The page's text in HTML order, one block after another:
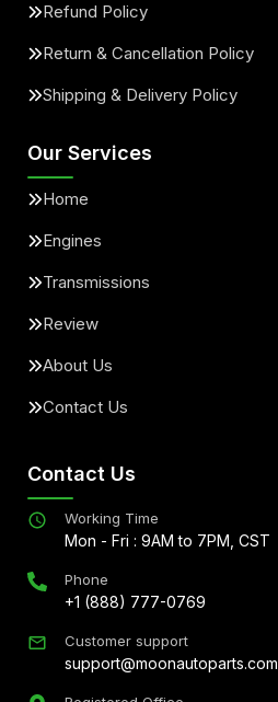
Refund Policy
Return & Cancellation Policy
Shipping & Delivery Policy
Our Services
Home
Engines
Transmissions
Review
About Us
Contact Us
Contact Us
Working Time
Mon - Fri : 9AM to 7PM, CST
Phone
+1 (888) 777-0769
Customer support
support@moonautoparts.com